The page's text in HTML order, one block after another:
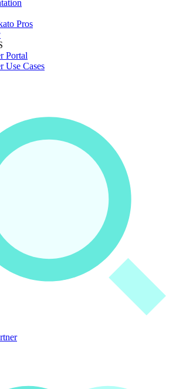
Pros
Portal
Use Cases